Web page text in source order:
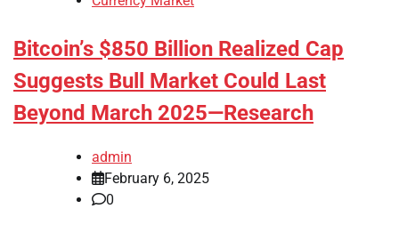
Bitcoin’s $850 Billion Realized Cap
Suggests Bull Market Could Last
Beyond March 2025—Research
admin
February 6, 2025
0